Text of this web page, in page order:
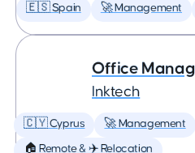
🇪🇸 Spain 🚀 Management
Office
Inktech
🇨🇾 Cyprus 🚀 Management
🏠 Remote & ✈️ Relocation